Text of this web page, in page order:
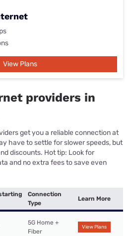
View Plans
providers in
get you a reliable connection at
have to settle for slower speeds, but
discounts. Hot tip: Look for
and no extra fees to save even
Connection
Type
Learn More
5G Home +
Fiber
View Plans